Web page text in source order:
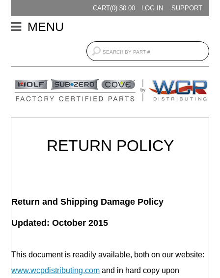
CART(0) $0.00 LOG IN SUPPORT
MENU
RETURN POLICY
Return and Shipping Damage Policy
Updated: October 2015
This document is readily available, both on our website:
www.wcpdistributing.com and in hard copy upon